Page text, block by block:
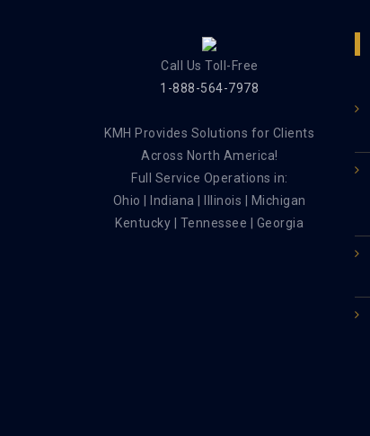
Call Us Toll-Free
1-888-564-7978
KMH Provides Solutions for Clients
Across North America!
Full Service Operations in:
Ohio | Indiana | Illinois | Michigan
Kentucky | Tennessee | Georgia